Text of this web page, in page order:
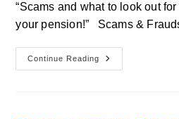
“Scams and what to look out
your pension!” Scams &
Continue Reading
Open
Lecture